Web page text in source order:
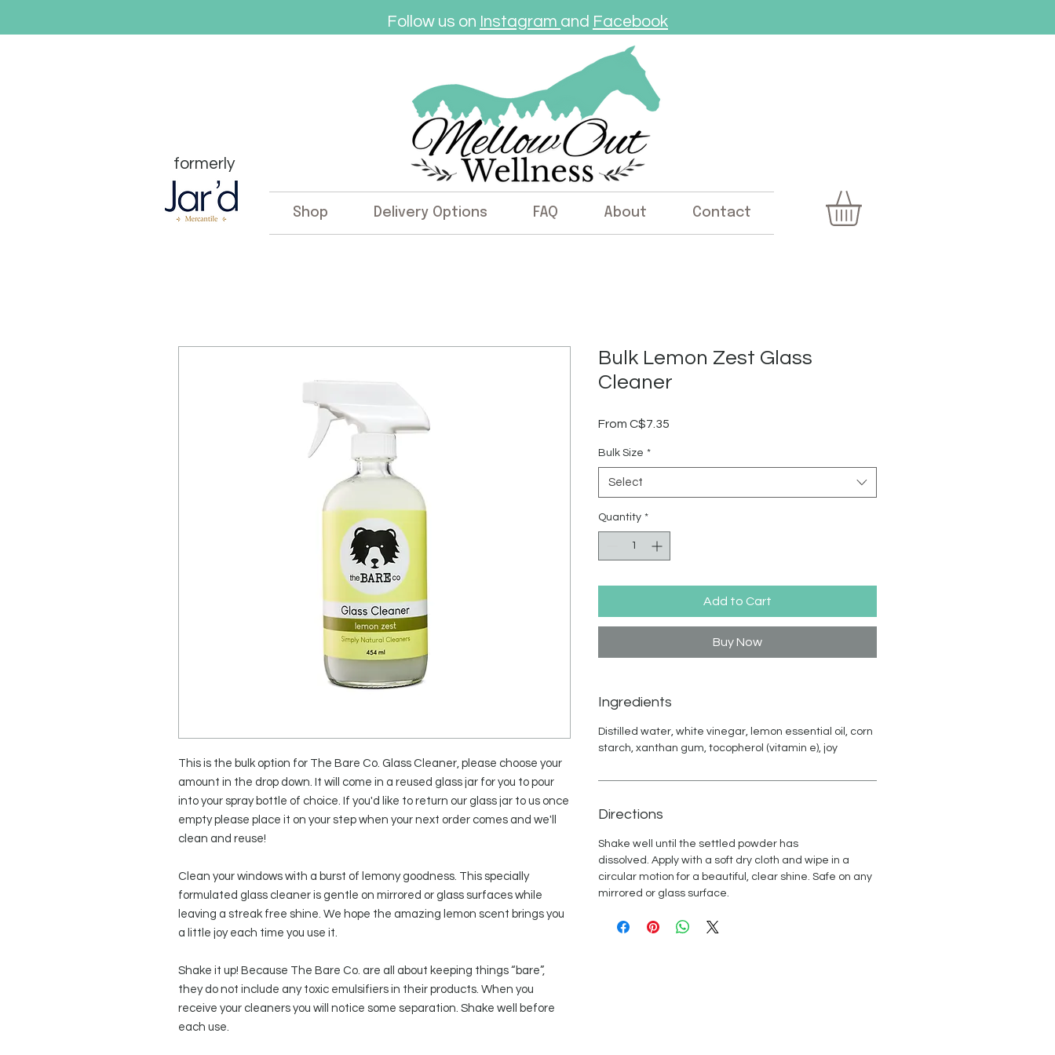
Follow us on Instagram and Facebook
Shop Delivery Options FAQ About Contact
formerly
This is the bulk option for The Bare Co. Glass Cleaner, please choose your
amount in the drop down. It will come in a reused glass jar for you to pour
into your spray bottle of choice. If you'd like to return our glass jar to us once
empty please place it on your step when your next order comes and we'll
clean and reuse!
Clean your windows with a burst of lemony goodness. This specially
formulated glass cleaner is gentle on mirrored or glass surfaces while
leaving a streak free shine. We hope the amazing lemon scent brings you
a little joy each time you use it.
Shake it up! Because The Bare Co. are all about keeping things “bare”,
they do not include any toxic emulsifiers in their products. When you
receive your cleaners you will notice some separation. Shake well before
each use.
Bulk Lemon Zest Glass
Cleaner
From C$7.35
Bulk Size *
Select
Quantity *
Add to Cart
Buy Now
Ingredients
Distilled water, white vinegar, lemon essential oil, corn
starch, xanthan gum, tocopherol (vitamin e), joy
Directions
Shake well until the settled powder has
dissolved. Apply with a soft dry cloth and wipe in a
circular motion for a beautiful, clear shine. Safe on any
mirrored or glass surface.